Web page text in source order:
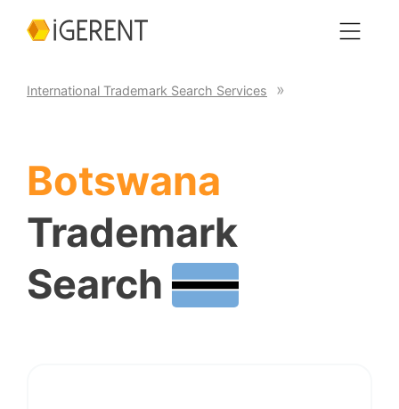
International Trademark Search Services
Botswana
Trademark
Search